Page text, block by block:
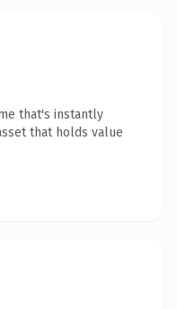
that's instantly
that holds value